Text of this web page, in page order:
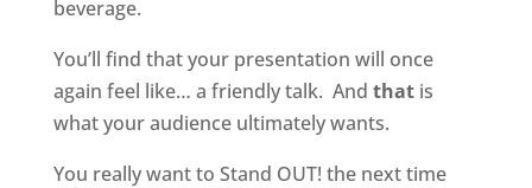
beverage.
You’ll find that your presentation will once
again feel like… a friendly talk. And thatis
what your audience ultimately wants.
You really want to Stand OUT! the next time